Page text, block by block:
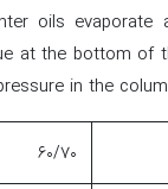
oils
at the bottom of
in the
۶۰/۷۰